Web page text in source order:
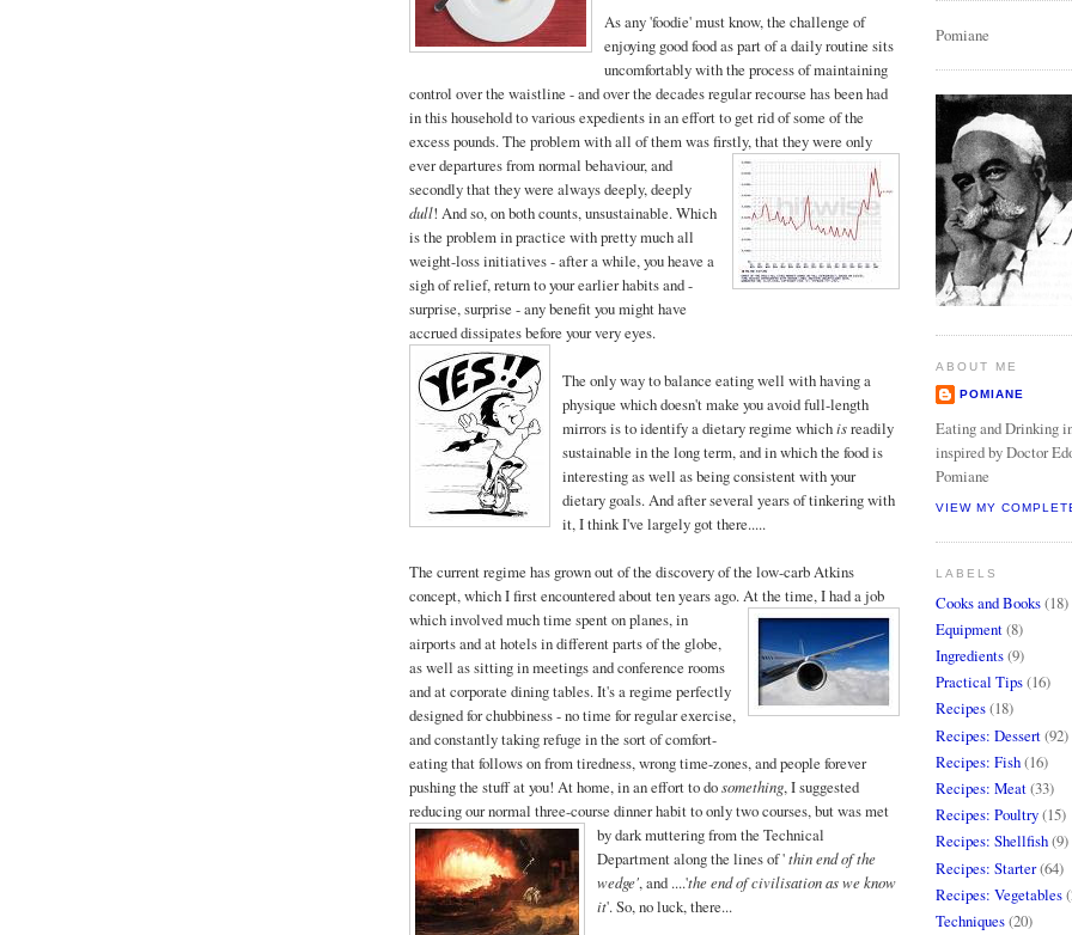
As any 'foodie' must know, the challenge of
enjoying good food as part of a daily routine sits
uncomfortably with the process of maintaining
control over the waistline - and over the decades regular recourse has been had
in this household to various expedients in an effort to get rid of some of the
excess pounds. The problem with all of them was firstly, that they were only
ever departures from normal behaviour, and
secondly that they were always deeply, deeply
dull! And so, on both counts, unsustainable. Which
is the problem in practice with pretty much all
weight-loss initiatives - after a while, you heave a
sigh of relief, return to your earlier habits and -
surprise, surprise - any benefit you might have
accrued dissipates before your very eyes.
The only way to balance eating well with having a
physique which doesn't make you avoid full-length
mirrors is to identify a dietary regime whichisreadily
sustainable in the long term, and in which the food is
interesting as well as being consistent with your
dietary goals. And after several years of tinkering with
it, I think I've largely got there.....
The current regime has grown out of the discovery of the low-carb Atkins
concept, which I first encountered about ten years ago. At the time, Ihad a job
which involved much time spent on planes, in
airports and at hotels in different parts of the globe,
as well as sitting in meetings and conference rooms
and at corporate dining tables. It's a regime perfectly
designed for chubbiness - no time for regular exercise,
and constantly taking refuge in the sort of comfort-
eating that follows on from tiredness, wrong time-zones, and people forever
pushing the stuff at you! At home, in an effort to dosomething, I suggested
reducing our normal three-course dinner habit to only two courses, but was met
by dark muttering from the Technical
Department along the lines of 'thin end of the
wedge', and ....'the end of civilisation as we know
it'. So, no luck, there...
Pomiane
ABOUT ME
POMIANE
Eating and Drinking
inspired by Doctor
Pomiane
VIEW MY
LABELS
Cooks and Books(18)
Equipment(8)
Ingredients(9)
Practical Tips(16)
Recipes(18)
Recipes: Dessert(92)
Recipes: Fish(16)
Recipes: Meat(33)
Recipes: Poultry(15)
Recipes: Shellfish(9)
Recipes: Starter(64)
Recipes: Vegetables
Techniques(20)